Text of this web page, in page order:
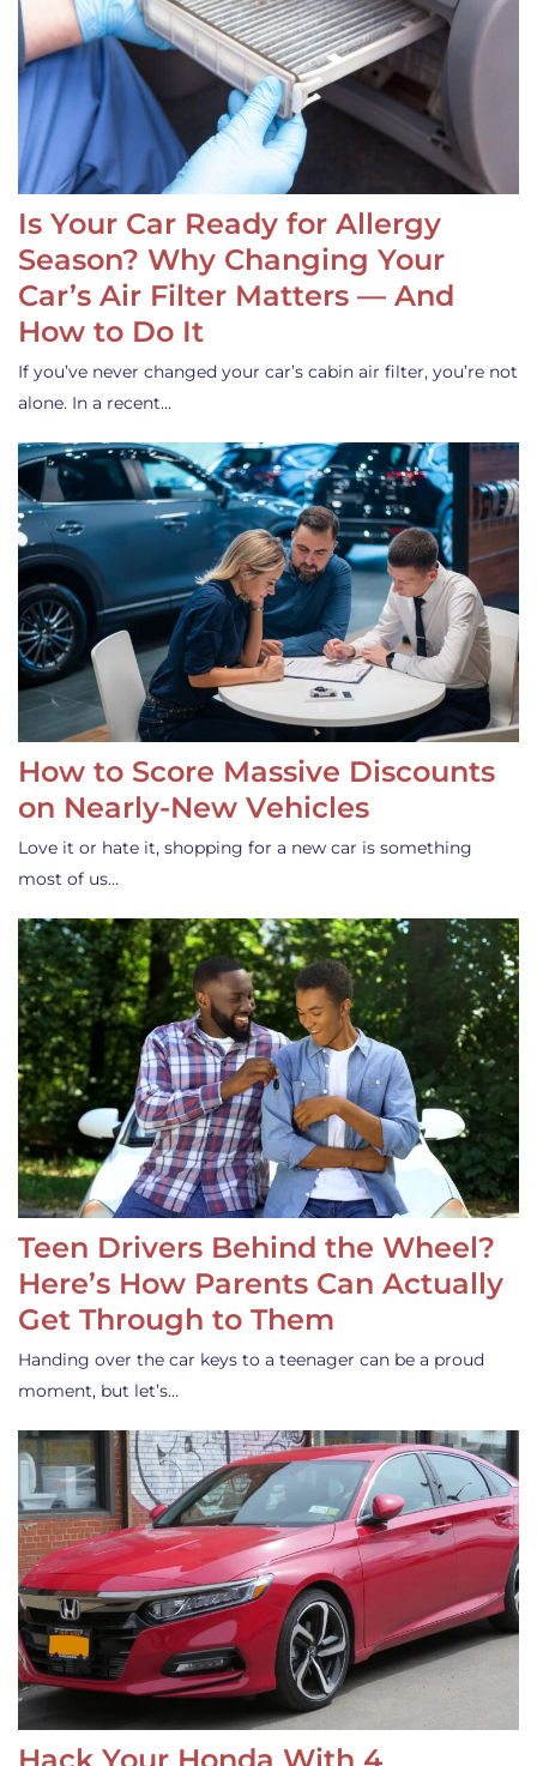
Is Your Car Ready for Allergy
Season? Why Changing Your
Car’s Air Filter Matters — And
How to Do It
If you’ve never changed your car’s cabin air filter, you’re not
alone. In a recent…
How to Score Massive Discounts
on Nearly-New Vehicles
Love it or hate it, shopping for a new car is something
most of us…
Teen Drivers Behind the Wheel?
Here’s How Parents Can Actually
Get Through to Them
Handing over the car keys to a teenager can be a proud
moment, but let’s…